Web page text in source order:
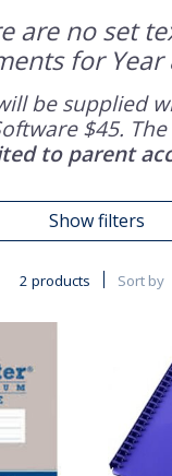
are no set
for Year
be supplied
$45.
to parent
Show filters
2 products Sort by